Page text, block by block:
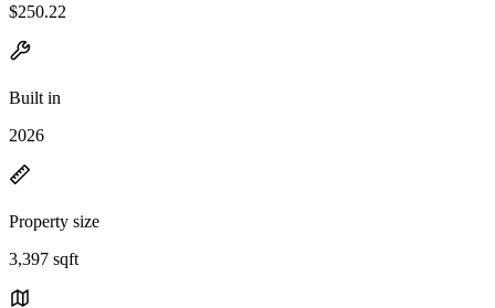
$250.22
Built in
2026
Property size
3,397 sqft